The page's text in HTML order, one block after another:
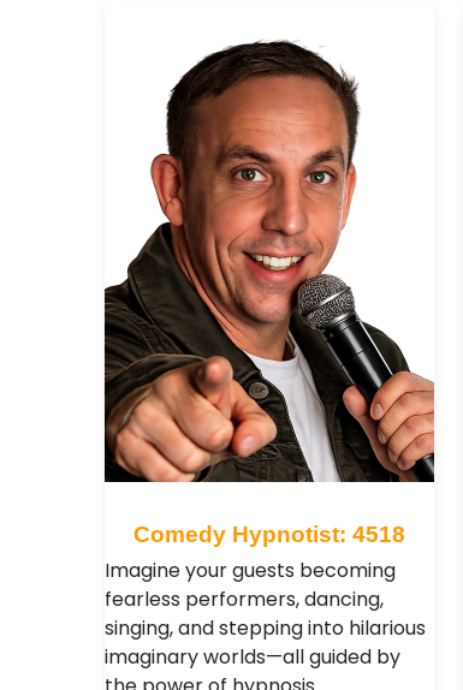
Comedy Hypnotist: 4518
Imagine your guests becoming
fearless performers, dancing,
singing, and stepping into hilarious
imaginary worlds—all guided by